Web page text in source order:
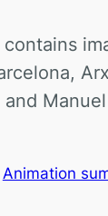
contains
Animation